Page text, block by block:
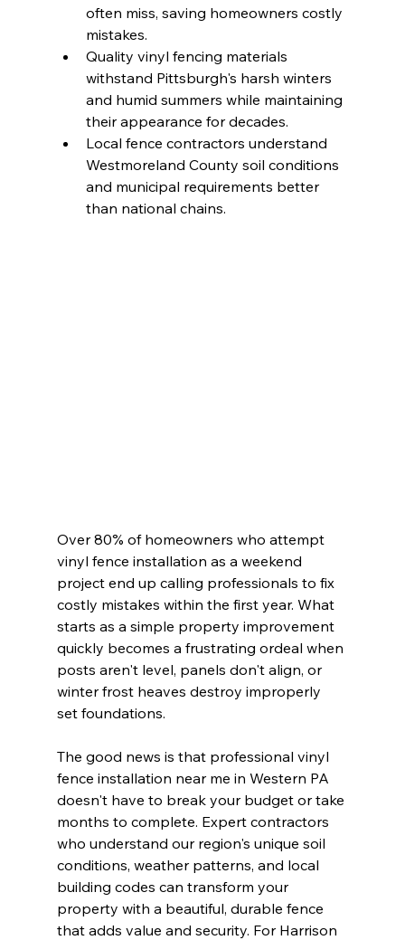
often miss, saving homeowners costly
mistakes.
Quality vinyl fencing materials
withstand Pittsburgh's harsh winters
and humid summers while maintaining
their appearance for decades.
Local fence contractors understand
Westmoreland County soil conditions
and municipal requirements better
than national chains.
Over 80% of homeowners who attempt
vinyl fence installation as a weekend
project end up calling professionals to fix
costly mistakes within the first year. What
starts as a simple property improvement
quickly becomes a frustrating ordeal when
posts aren't level, panels don't align, or
winter frost heaves destroy improperly
set foundations.
The good news is that professional vinyl
fence installation near me in Western PA
doesn't have to break your budget or take
months to complete. Expert contractors
who understand our region's unique soil
conditions, weather patterns, and local
building codes can transform your
property with a beautiful, durable fence
that adds value and security. For Harrison